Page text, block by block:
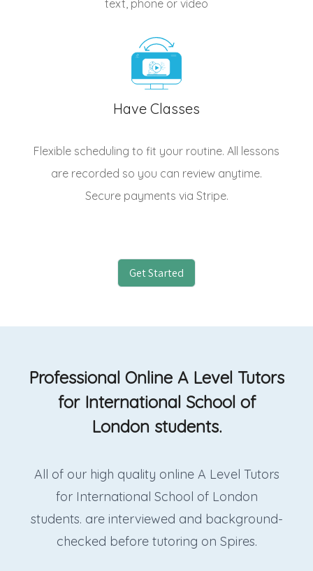
text, phone or video
Have Classes
Flexible scheduling to fit your routine. All lessons
are recorded so you can review anytime.
Secure payments via Stripe.
Get Started
Professional Online A Level Tutors
for International School of
London students.
All of our high quality online A Level Tutors
for International School of London
students. are interviewed and background-
checked before tutoring on Spires.